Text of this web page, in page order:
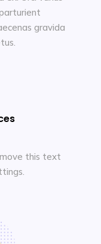
gravida
this text